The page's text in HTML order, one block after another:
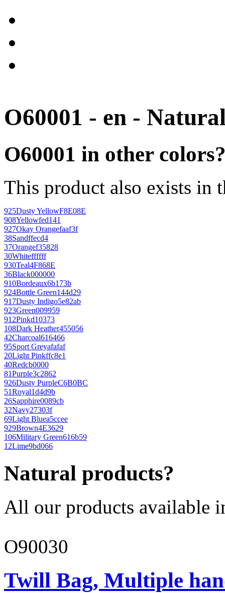
O60001 - en -
O60001 in other
This product also exists in
925Dusty YellowF8E08E
908Yellowfed141
927Okay Orangefaaf3f
38Sandffecd4
37Orangef35828
30Whiteffffff
930Teal4F868E
36Black000000
910Bordeaux6b173b
924Bottle Green144d29
917Dusty Indigo5e82ab
923Green009959
912Pinkd10373
108Dark Heather455056
42Charcoal616466
95Sport Greyafafaf
20Light Pinkffc8e1
40Redcb0000
81Purple3c2862
926Dusty PurpleC6B0BC
51Royal1d4d9b
26Sapphire0089cb
32Navy27303f
69Light Bluea5ccee
929Brown4E3629
106Military Green616b59
12Lime9bd066
Natural products?
All our products available
O90030
Twill Bag, Multiple